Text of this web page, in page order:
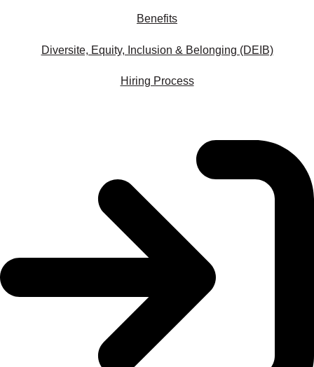
Benefits
Diversite, Equity, Inclusion & Belonging (DEIB)
Hiring Process